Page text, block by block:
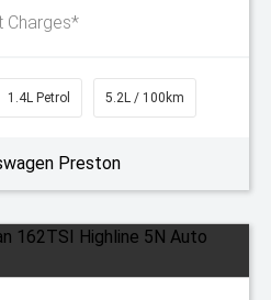
Charges*
1.4L Petrol 5.2L / 100km
Preston